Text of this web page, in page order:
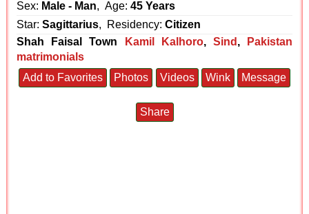
Sex: Male - Man, Age:45 Years
Star:Sagittarius, Residency:Citizen
Shah Faisal Town
Kamil Kalhoro, Sind ,
Pakistan
matrimonials
Add to Favorites
Photos Videos Wink Message
Share